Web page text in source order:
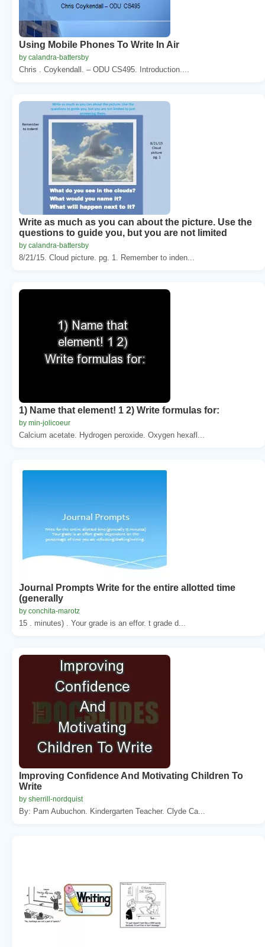
Using Mobile Phones To Write In Air
by calandra-battersby
Chris . Coykendall. – ODU CS495. Introduction....
Write as much as you can about the picture. Use the
questions to guide you, but you are not limited
by calandra-battersby
8/21/15. Cloud picture. pg. 1. Remember to inden...
1) Name that element! 1 2) Write formulas for:
by min-jolicoeur
Calcium acetate. Hydrogen peroxide. Oxygen hexafl...
Journal Prompts Write for the entire allotted time
(generally
by conchita-marotz
15 . minutes) . Your grade is an effor. t grade d...
Improving Confidence And Motivating Children To
Write
by sherrill-nordquist
By: Pam Aubuchon. Kindergarten Teacher. Clyde Ca...